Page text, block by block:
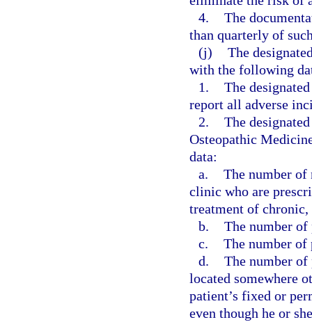
4. The
than quarterly of
(j) The
with the following
1. The
report all adverse
2. The
Osteopathic
data:
a. The number of
clinic who are
treatment of
b. The number of
c. The number of
d. The number
located somewhere
patient’s fixed or
even though he or